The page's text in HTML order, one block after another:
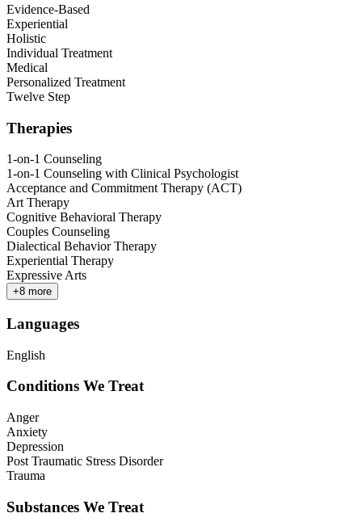
Evidence-Based
Experiential
Holistic
Individual Treatment
Medical
Personalized Treatment
Twelve Step
Therapies
1-on-1 Counseling
1-on-1 Counseling with Clinical Psychologist
Acceptance and Commitment Therapy (ACT)
Art Therapy
Cognitive Behavioral Therapy
Couples Counseling
Dialectical Behavior Therapy
Experiential Therapy
Expressive Arts
+8 more
Languages
English
Conditions We Treat
Anger
Anxiety
Depression
Post Traumatic Stress Disorder
Trauma
Substances We Treat